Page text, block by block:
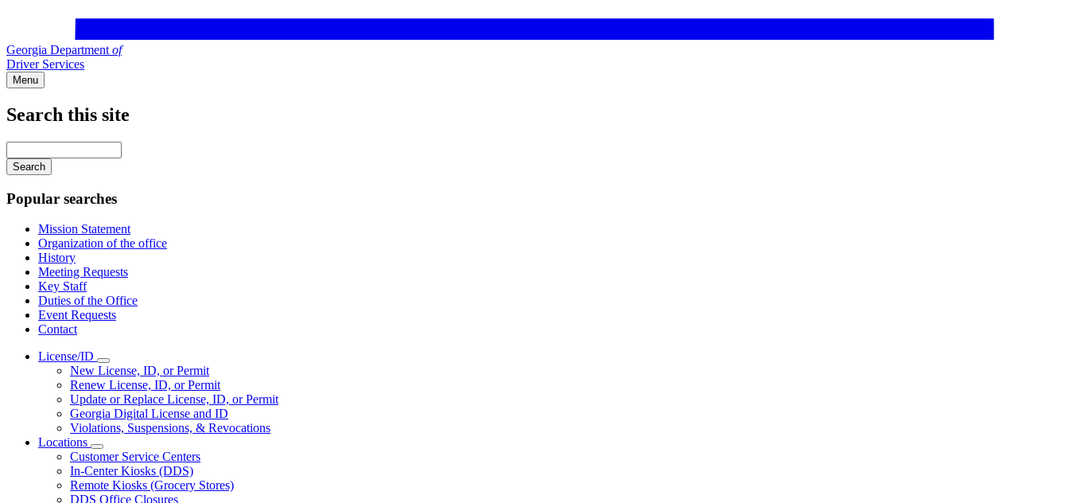
Georgia Department of
Driver Services
Menu
Search this site
your
keywords
Popular searches
Mission Statement
Organization of the office
History
Meeting Requests
Key Staff
Duties of the Office
Event Requests
Contact
License/ID
Subnavigation
toggle
for
License/ID
New License, ID, or Permit
Renew License, ID, or Permit
Update or Replace License, ID, or Permit
Georgia Digital License and ID
Violations, Suspensions, & Revocations
Locations
Subnavigation
toggle
for
Locations
Customer Service Centers
In-Center Kiosks (DDS)
Remote Kiosks (Grocery Stores)
DDS Office Closures